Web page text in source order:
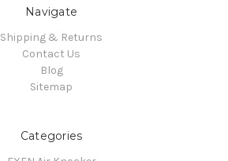
Navigate
Shipping & Returns
Contact Us
Blog
Sitemap
Categories